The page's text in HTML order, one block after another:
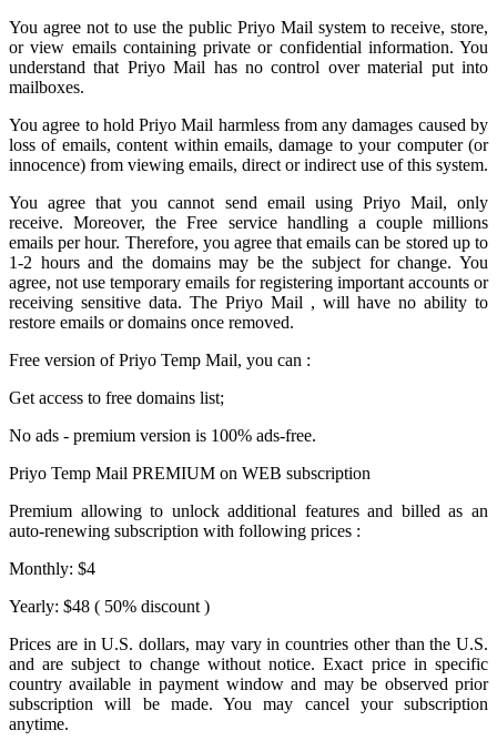
You agree not to use the public Priyo Mail system to receive, store,
or view emails containing private or confidential information. You
understand that Priyo Mail has no control over material put into
mailboxes.
You agree to holdPriyo Mail harmless from any damages caused by
loss of emails, content within emails, damage to your computer (or
innocence) from viewing emails, direct or indirect use of this system.
You agree that you cannot send email using Priyo Mail, only
receive. Moreover, the Free service handling a couple millions
emails per hour. Therefore, you agree that emails can be stored up to
1-2 hours and the domains may be the subject for change. You
agree, not use temporary emails for registering important accounts or
receiving sensitive data. The Priyo Mail , will have no ability to
restore emails or domains once removed.
Free version ofPriyo Temp Mail, you can :
Get access to free domains list;
No ads - premium version is 100% ads-free.
Priyo Temp Mail PREMIUM on WEB subscription
Premium allowing to unlock additional features and billed as an
auto-renewing subscription with following prices :
Monthly: $4
Yearly: $48 ( 50% discount )
Prices are in U.S. dollars, may vary in countries other than the U.S.
and are subject to change without notice. Exact price in specific
country available in payment window and may be observed prior
subscription will be made. You may cancel your subscription
anytime.